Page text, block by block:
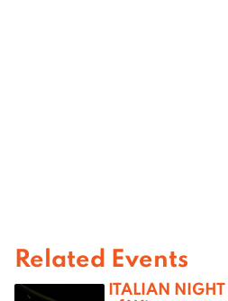
Related Events
ITALIAN